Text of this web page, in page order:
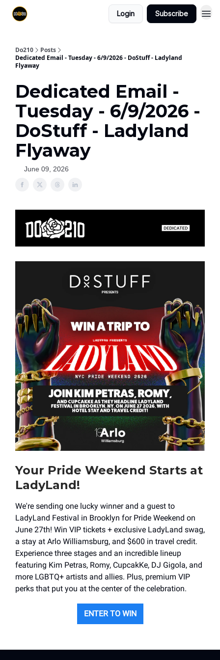
Login Subscribe
Do210
Posts
Dedicated Email - Tuesday - 6/9/2026 - DoStuff - Ladyland
Flyaway
Dedicated Email -
Tuesday - 6/9/2026 -
DoStuff - Ladyland
Flyaway
June 09, 2026
Your Pride Weekend Starts at
LadyLand!
We're sending one lucky winner and a guest to
LadyLand Festival in Brooklyn for Pride Weekend on
June 27th! Win VIP tickets + exclusive LadyLand swag,
a stay at Arlo Williamsburg, and $600 in travel credit.
Experience three stages and an incredible lineup
featuring Kim Petras, Romy, CupcakKe, DJ Gigola, and
more LGBTQ+ artists and allies. Plus, premium VIP
perks that put you at the center of the celebration.
ENTER TO WIN